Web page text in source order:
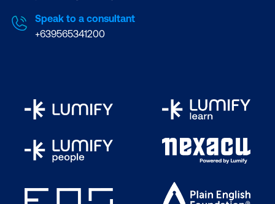
Speak to a consultant
+639565341200